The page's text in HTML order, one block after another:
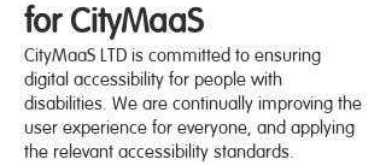
for CityMaaS
CityMaaS LTD is committed to ensuring
digital accessibility for people with
disabilities. We are continually improving the
user experience for everyone, and applying
the relevant accessibility standards.